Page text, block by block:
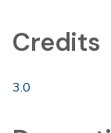
Credits
3.0